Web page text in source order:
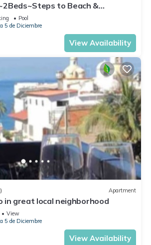
to Beach &
Everything ~Safe Loc
Pool
5 de Diciembre
View Availability
Apartment
in great local neighborhood
View
5 de Diciembre
View Availability